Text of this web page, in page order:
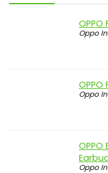
OPPO
Oppo
OPPO
Oppo
OPPO
Oppo